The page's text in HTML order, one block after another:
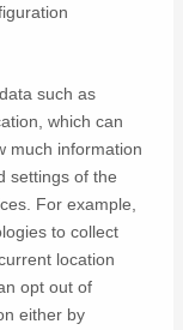
such as
which can
much information
settings of the
For example,
to collect
location
opt out of
either by